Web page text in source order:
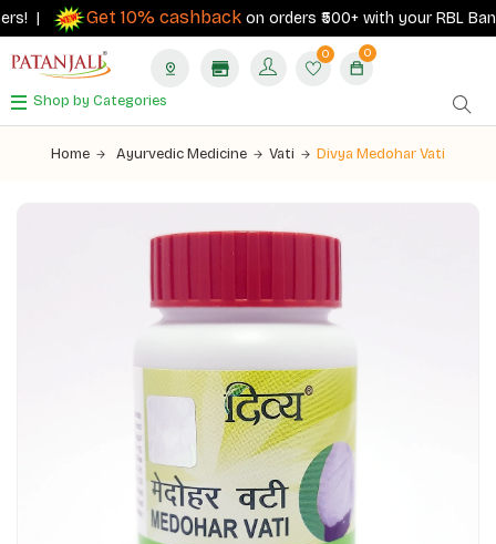
| Get 10% cashbackon orders ₹500+ with your RBL Bank
0 0
Shop by Categories
Home Ayurvedic Medicine Vati Divya Medohar Vati